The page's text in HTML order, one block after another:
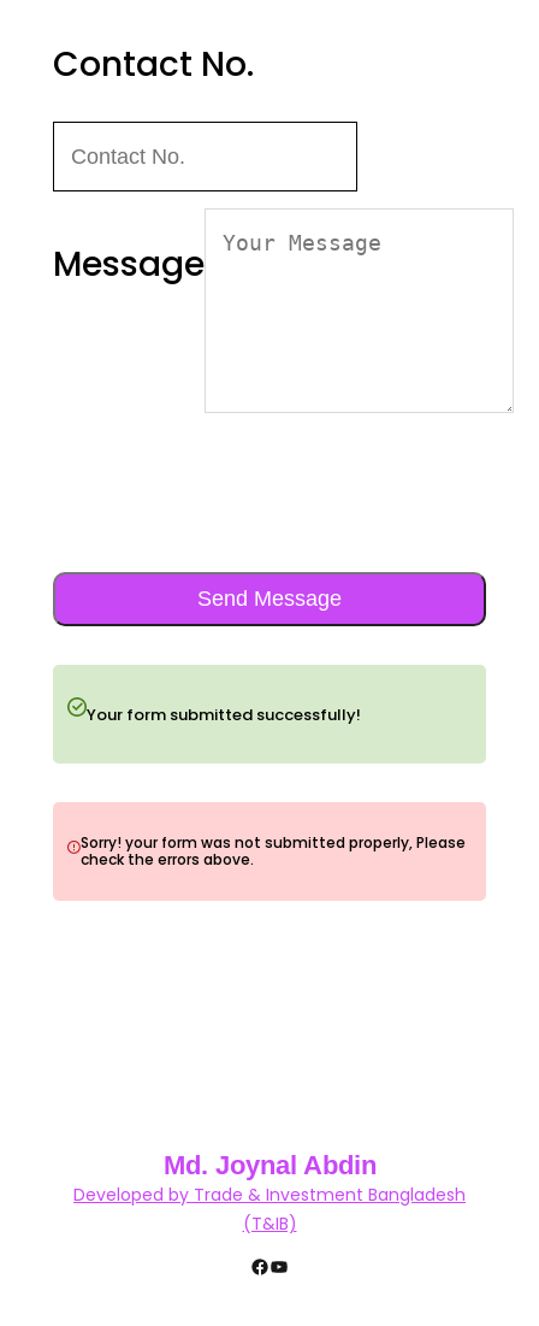
Contact No.
Message
Send Message
Your form submitted successfully!
Sorry! your form was not submitted properly, Please
check the errors above.
Md. Joynal Abdin
Developed by Trade & Investment Bangladesh
(T&IB)
Facebook YouTube